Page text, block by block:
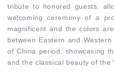
tribute to honored guests,
welcoming ceremony of a
magnificent and the colors
between Eastern and
of China period, showcasing
and the classical beauty of the